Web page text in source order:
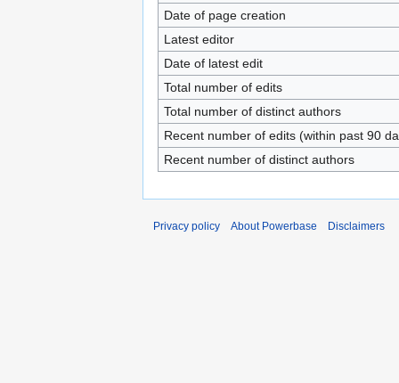
Date of page creation
Latest editor
Date of latest edit
Total number of edits
Total number of distinct authors
Recent number of edits (within past 90
Recent number of distinct authors
Privacy policy About Powerbase Disclaimers